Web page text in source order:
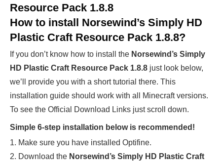
Resource Pack 1.8.8
How to install Norsewind’s Simply HD
Plastic Craft Resource Pack 1.8.8?
If you don’t know how to install the Norsewind’s Simply
HD Plastic Craft Resource Pack 1.8.8 just look below,
we’ll provide you with a short tutorial there. This
installation guide should work with all Minecraft versions.
To see the Official Download Links just scroll down.
Simple 6-step installation below is recommended!
1. Make sure you have installed Optifine.
2. Download the Norsewind’s Simply HD Plastic Craft